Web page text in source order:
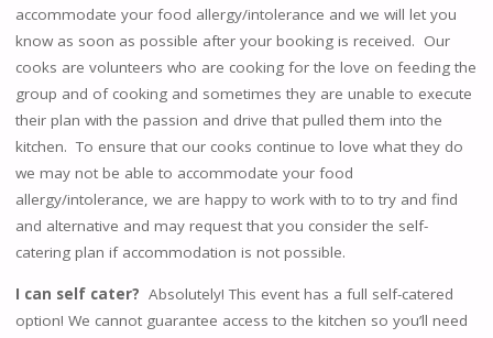
accommodate your food allergy/intolerance and we will let you
know as soon as possible after your booking is received. Our
cooks are volunteers who are cooking for the love on feeding the
group and of cooking and sometimes they are unable to execute
their plan with the passion and drive that pulled them into the
kitchen. To ensure that our cooks continue to love what they do
we may not be able to accommodate your food
allergy/intolerance, we are happy to work with to to try and find
and alternative and may request that you consider the self-
catering plan if accommodation is not possible.
I can self cater? Absolutely! This event has a full self-catered
option! We cannot guarantee access to the kitchen so you’ll need